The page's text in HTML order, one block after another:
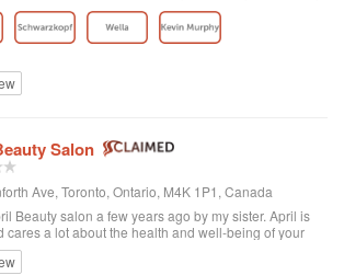
I’ve been there a few times now and have referred
Salon
Ave, Toronto, Ontario, M4K 1P1, Canada
Beauty salon a few years ago by my sister. April is
cares a lot about the health and well-being of your
going there to see her...very professional. She is
If you ever go to April's, see April. For sure the